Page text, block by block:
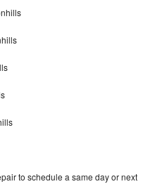
to schedule a same day or next